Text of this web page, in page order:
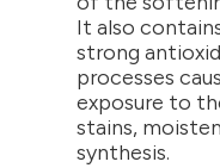
It also
strong
processes
exposure to
stains,
synthesis.